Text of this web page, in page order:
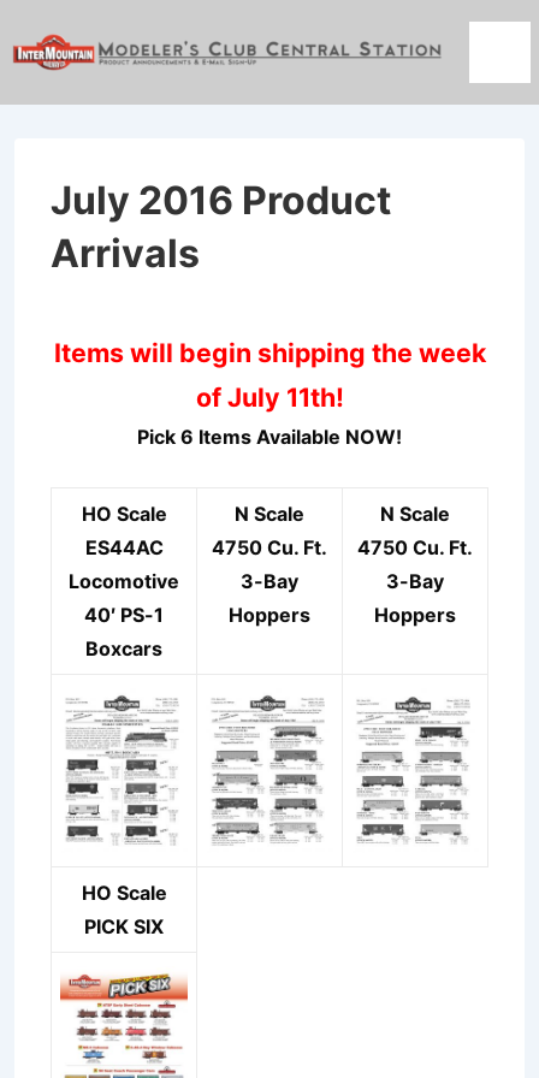
Skip
July 2016 Product
Arrivals
Items will begin shipping the week
of July 11th!
Pick 6 Items Available NOW!
HO Scale
ES44AC
Locomotive
40′ PS-1
Boxcars
N Scale
4750 Cu. Ft.
3-Bay
Hoppers
N Scale
4750 Cu. Ft.
3-Bay
Hoppers
HO Scale
PICK SIX